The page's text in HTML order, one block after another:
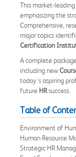
This market-
emphasizing the
Comprehensive,
major topics
Certification
A complete
including new
today's aspiring
future HRsuccess.
Table of
Environment of
Human Resource
Strategic HR